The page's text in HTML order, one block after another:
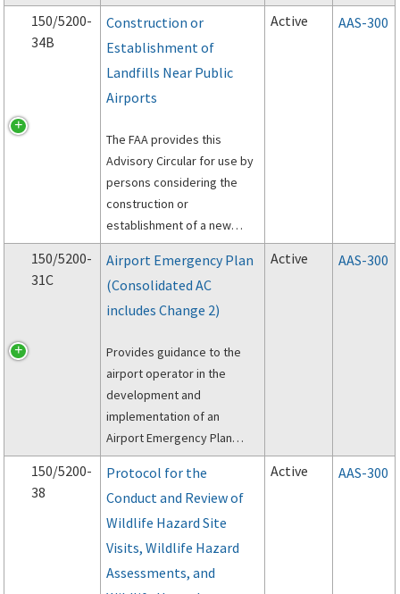
and implementing SMS for
an airport.
150/5200-
34B
Construction or
Establishment of
Landfills Near Public
Airports
The FAA provides this
Advisory Circular for use by
persons considering the
construction or
establishment of a new
municipal solid waste landfill
(MSWLF) near a public
airport.
Active AAS-300
150/5200-
31C
Airport Emergency Plan
(Consolidated AC
includes Change 2)
Provides guidance to the
airport operator in the
development and
implementation of an
Airport Emergency Plan
(AEP).
Active AAS-300
150/5200-
38
Protocol for the
Conduct and Review of
Wildlife Hazard Site
Visits, Wildlife Hazard
Assessments, and
Active AAS-300